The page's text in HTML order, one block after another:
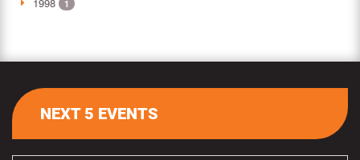
1
NEXT 5 EVENTS